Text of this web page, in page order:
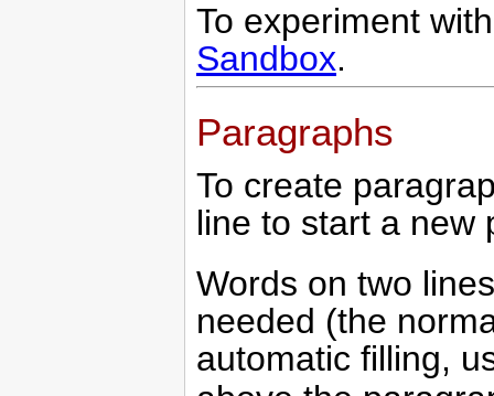
To experiment
Sandbox.
Paragraphs
To create
line to start a new
Words on two
needed (the
automatic filling,